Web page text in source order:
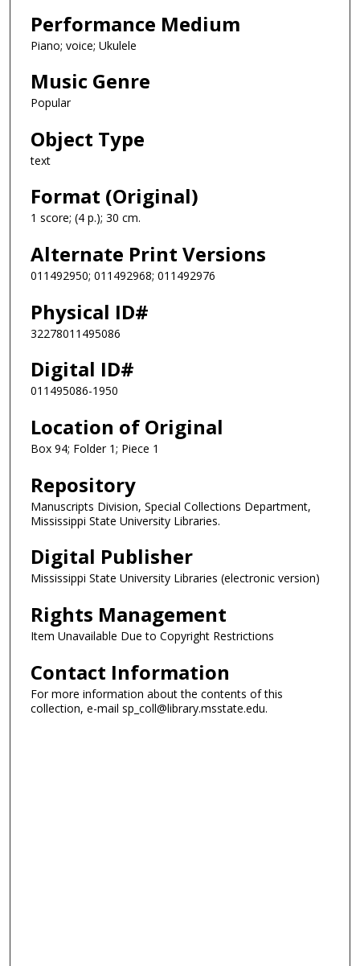
Performance Medium
Piano; voice; Ukulele
Music Genre
Popular
Object Type
text
Format (Original)
1 score; (4 p.); 30 cm.
Alternate Print Versions
011492950; 011492968; 011492976
Physical ID#
32278011495086
Digital ID#
011495086-1950
Location of Original
Box 94; Folder 1; Piece 1
Repository
Manuscripts Division, Special Collections Department,
Mississippi State University Libraries.
Digital Publisher
Mississippi State University Libraries (electronic version)
Rights Management
Item Unavailable Due to Copyright Restrictions
Contact Information
For more information about the contents of this
collection, e-mail sp_coll@library.msstate.edu.